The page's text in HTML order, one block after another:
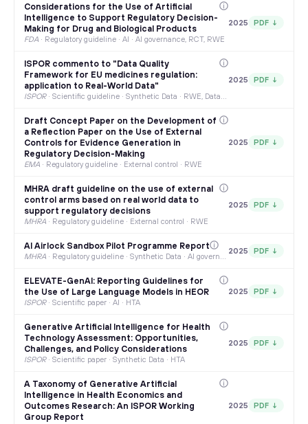
Considerations for the Use of Artificial
Intelligence to Support Regulatory Decision-
Making for Drug and Biological Products
FDA · Regulatory guideline · AI · AI governance, RCT, RWE
2025 PDF ↓
ISPOR commento to "Data Quality
Framework for EU medicines regulation:
application to Real-World Data"
ISPOR· Scientific guideline · Synthetic Data · RWE, Data governance
2025 PDF ↓
Draft Concept Paper on the Development of
a Reflection Paper on the Use of External
Controls for Evidence Generation in
Regulatory Decision-Making
EMA · Regulatory guideline · External control · RWE
2025 PDF ↓
MHRA draft guideline on the use of external
control arms based on real world data to
support regulatory decisions
MHRA · Regulatory guideline · External control · RWE
2025 PDF ↓
AI Airlock Sandbox Pilot Programme Report
MHRA · Regulatory guideline · Synthetic Data · AI governance
2025 PDF ↓
ELEVATE-GenAI: Reporting Guidelines for
the Use of Large Language Models in HEOR
ISPOR· Scientific paper · AI · HTA
2025 PDF ↓
Generative Artificial Intelligence for Health
Technology Assessment: Opportunities,
Challenges, and Policy Considerations
ISPOR· Scientific paper · Synthetic Data · HTA
2025 PDF ↓
A Taxonomy of Generative Artificial
Intelligence in Health Economics and
Outcomes Research: An ISPOR Working
Group Report
2025 PDF ↓